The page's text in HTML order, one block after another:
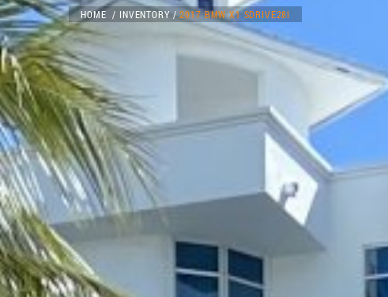
HOME INVENTORY 2017 BMW X1 SDRIVE28I